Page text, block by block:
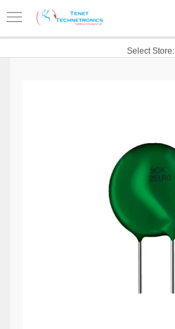
Select Store: